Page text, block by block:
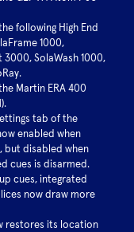
following High End
1000,
SolaWash 1000,
Martin ERA 400
tab of the
enabled when
but disabled when
cues is disarmed.
cues, integrated
now draw more
restores its location